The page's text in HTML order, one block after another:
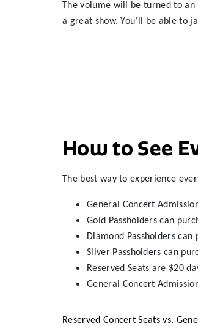
The volume will be turned to an
a great show. You’ll be able to
How to See
The best way to experience
General Concert
Gold Passholders can
Diamond Passholders can
Silver Passholders can
Reserved Seats are $20
General Concert
Reserved Concert Seats vs.